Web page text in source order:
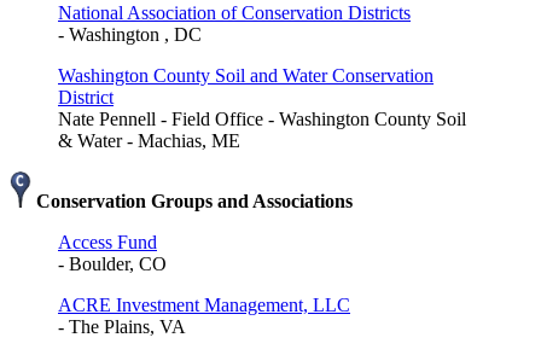
National Association of Conservation Districts
- Washington , DC
Washington County Soil and Water Conservation
District
Nate Pennell - Field Office - Washington County Soil
& Water - Machias, ME
Conservation Groups and Associations
Access Fund
- Boulder, CO
ACRE Investment Management, LLC
- The Plains, VA